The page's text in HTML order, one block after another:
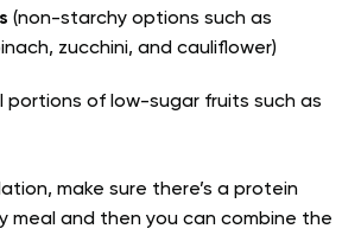
(non-starchy options such as
zucchini, and cauliflower)
portions of low-sugar fruits such as
make sure there’s a protein
meal and then you can combine the